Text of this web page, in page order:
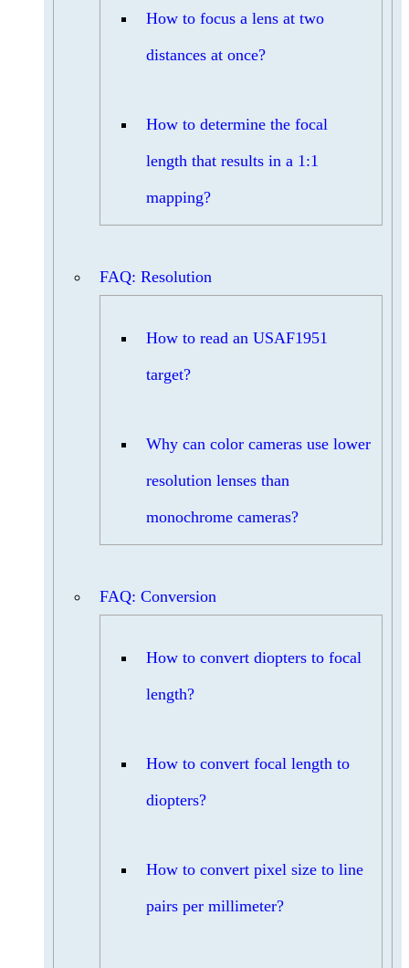
How to focus a lens at two
distances at once?
How to determine the focal
length that results in a 1:1
mapping?
FAQ: Resolution
How to read an USAF1951
target?
Why can color cameras use lower
resolution lenses than
monochrome cameras?
FAQ: Conversion
How to convert diopters to focal
length?
How to convert focal length to
diopters?
How to convert pixel size to line
pairs per millimeter?